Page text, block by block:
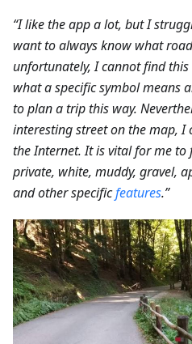
“I like the app a lot, but I
want to always know what
unfortunately, I cannot find
what a specific symbol means
to plan a trip this way.
interesting street on the map, I
the Internet. It is vital for me
private, white, muddy, gravel,
and other specificfeatures.”